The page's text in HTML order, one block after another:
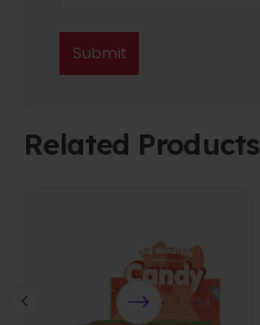
Related Products